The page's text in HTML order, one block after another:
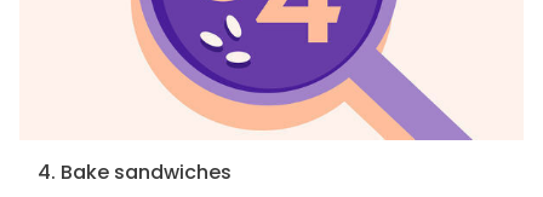
4. Bake sandwiches